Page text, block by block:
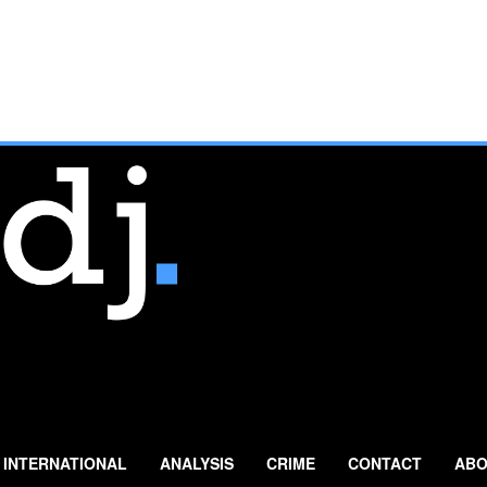
INTERNATIONAL ANALYSIS CRIME CONTACT